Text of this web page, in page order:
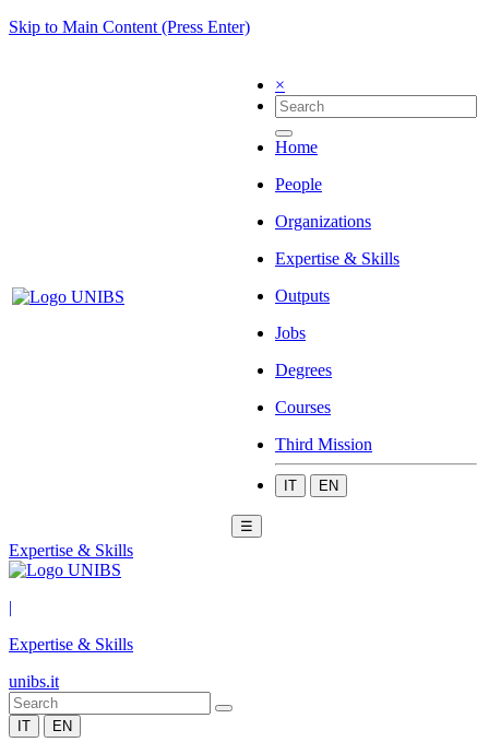
Skip to Main Content (Press Enter)
×
Home
People
Organizations
Expertise & Skills
Outputs
Jobs
Degrees
Courses
Third Mission
IT EN
☰
Expertise & Skills
|
Expertise & Skills
unibs.it
IT EN